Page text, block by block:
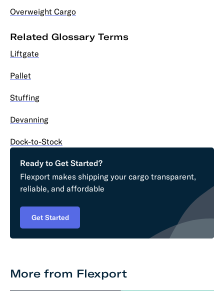
Overweight Cargo
Related Glossary Terms
Liftgate
Pallet
Stuffing
Devanning
Dock-to-Stock
Ready to Get Started?
Flexport makes shipping your cargo transparent,
reliable, and affordable
Get Started
More from Flexport